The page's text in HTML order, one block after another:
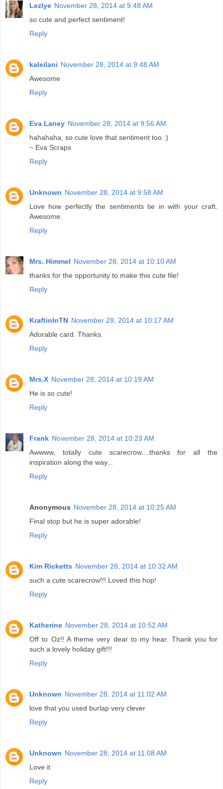
Lezlye November 28, 2014 at 9:48 AM
so cute and perfect sentiment!
Reply
kaleilani November 28, 2014 at 9:48 AM
Awesome
Reply
Eva Laney November 28, 2014 at 9:56 AM
hahahaha, so cute love that sentiment too :)
~ Eva Scraps
Reply
Unknown November 28, 2014 at 9:58 AM
Love how perfectly the sentiments tie in with your craft.
Awesome.
Reply
Mrs. Himmel November 28, 2014 at 10:10 AM
thanks for the opportunity to make this cute file!
Reply
KraftinInTN November 28, 2014 at 10:17 AM
Adorable card. Thanks.
Reply
Mrs.X November 28, 2014 at 10:19 AM
He is so cute!
Reply
Frank November 28, 2014 at 10:23 AM
Awwww, totally cute scarecrow....thanks for all the
inspiration along the way...
Reply
Anonymous November 28, 2014 at 10:25 AM
Final stop but he is super adorable!
Reply
Kim Ricketts November 28, 2014 at 10:32 AM
such a cute scarecrow!!! Loved this hop!
Reply
Katherine November 28, 2014 at 10:52 AM
Off to Oz!! A theme very dear to my hear. Thank you for
such a lovely holiday gift!!!
Reply
Unknown November 28, 2014 at 11:02 AM
love that you used burlap very clever
Reply
Unknown November 28, 2014 at 11:08 AM
Love it
Reply